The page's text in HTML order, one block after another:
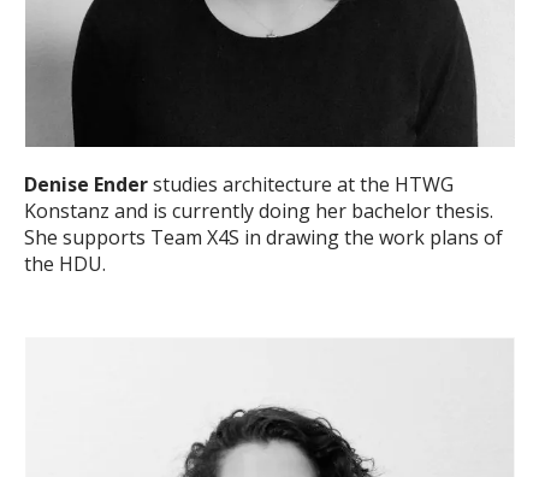
Denise Enderstudies architecture at the HTWG
Konstanz and is currently doing her bachelor thesis.
She supports Team X4S in drawing the work plans of
the HDU.